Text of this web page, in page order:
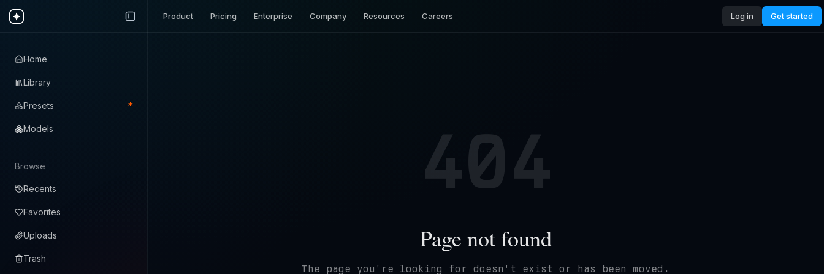
Home
Library
Presets *
Models
Browse
Recents
Favorites
Uploads
Trash
Product Pricing Enterprise Company Resources Careers Log in Get started
404
Page not found
The page you're looking for doesn't exist or has been moved.